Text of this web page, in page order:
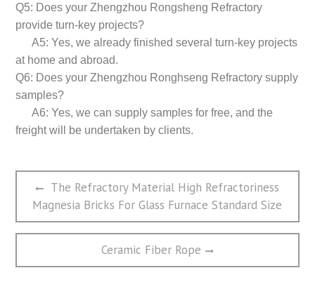
Q5: Does your Zhengzhou Rongsheng Refractory
provide turn-key projects?
A5: Yes, we already finished several turn-key projects
at home and abroad.
Q6: Does your Zhengzhou Ronghseng Refractory supply
samples?
A6: Yes, we can supply samples for free, and the
freight will be undertaken by clients.
文
航
Previous
post:
The Refractory Material High Refractoriness
Magnesia Bricks For Glass Furnace Standard Size
Next
post:
Ceramic Fiber Rope